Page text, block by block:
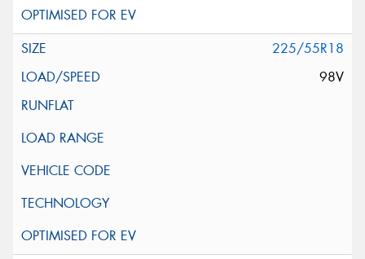
225/55R18
98V